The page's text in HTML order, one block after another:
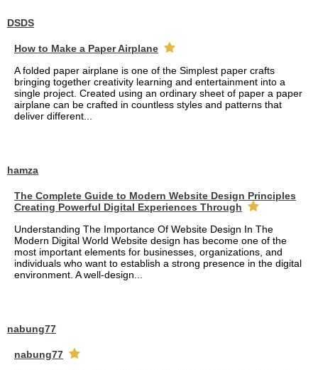
DSDS
How to Make a Paper Airplane
A folded paper airplane is one of the Simplest paper crafts
bringing together creativity learning and entertainment into a
single project. Created using an ordinary sheet of paper a paper
airplane can be crafted in countless styles and patterns that
deliver different...
hamza
The Complete Guide to Modern Website Design Principles
Creating Powerful Digital Experiences Through
Understanding The Importance Of Website Design In The
Modern Digital World Website design has become one of the
most important elements for businesses, organizations, and
individuals who want to establish a strong presence in the digital
environment. A well-design...
nabung77
nabung77